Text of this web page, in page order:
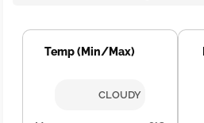
Temp (Min/Max)
CLOUDY